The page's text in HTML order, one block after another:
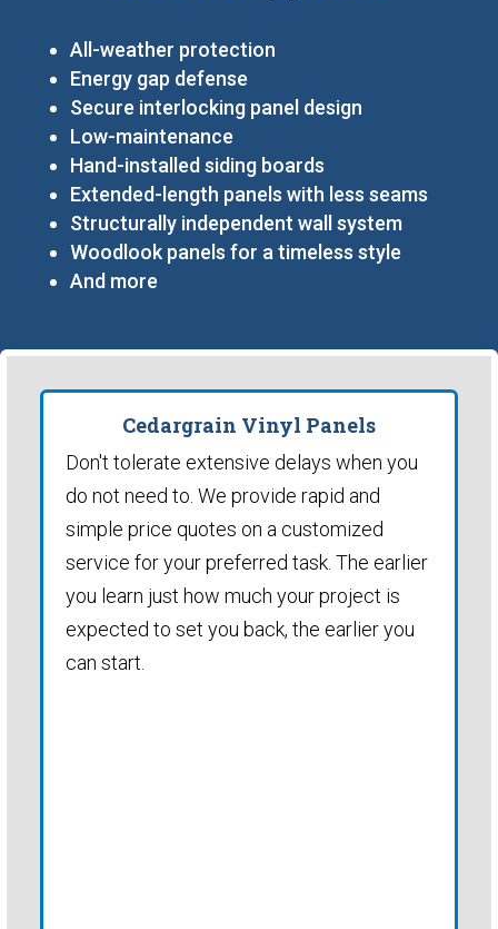
All-weather protection
Energy gap defense
Secure interlocking panel design
Low-maintenance
Hand-installed siding boards
Extended-length panels with less seams
Structurally independent wall system
Woodlook panels for a timeless style
And more
Cedargrain Vinyl Panels
Don't tolerate extensive delays when you
do not need to. We provide rapid and
simple price quotes on a customized
service for your preferred task. The earlier
you learn just how much your project is
expected to set you back, the earlier you
can start.